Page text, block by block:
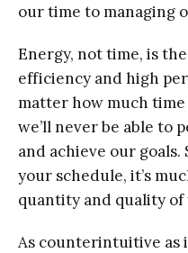
our time to managing
Energy, not time, is
efficiency and high
matter how much time
we’ll never be able to
and achieve our
your schedule, it’s
quantity and quality of
As counterintuitive as